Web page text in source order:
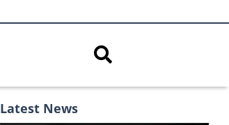
Latest News